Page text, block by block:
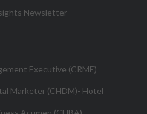
Newsletter
Executive (CRME)
Marketer (CHDM)- Hotel